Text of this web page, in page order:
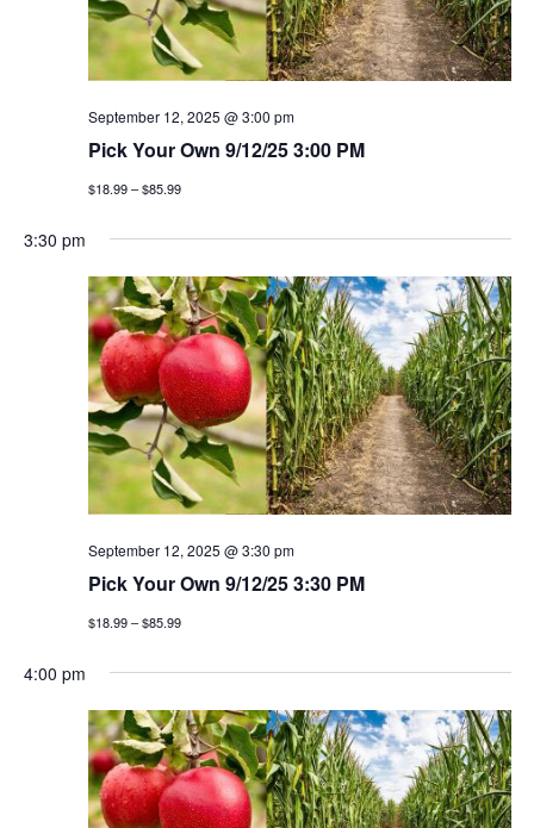
September 12, 2025 @ 3:00 pm
Pick Your Own 9/12/25 3:00 PM
$18.99 – $85.99
3:30 pm
September 12, 2025 @ 3:30 pm
Pick Your Own 9/12/25 3:30 PM
$18.99 – $85.99
4:00 pm